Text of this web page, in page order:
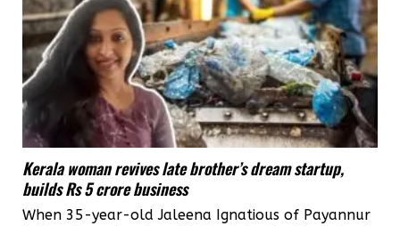
Kerala woman revives late brother’s dream startup,
builds Rs 5 crore business
When 35-year-old Jaleena Ignatious of Payannur